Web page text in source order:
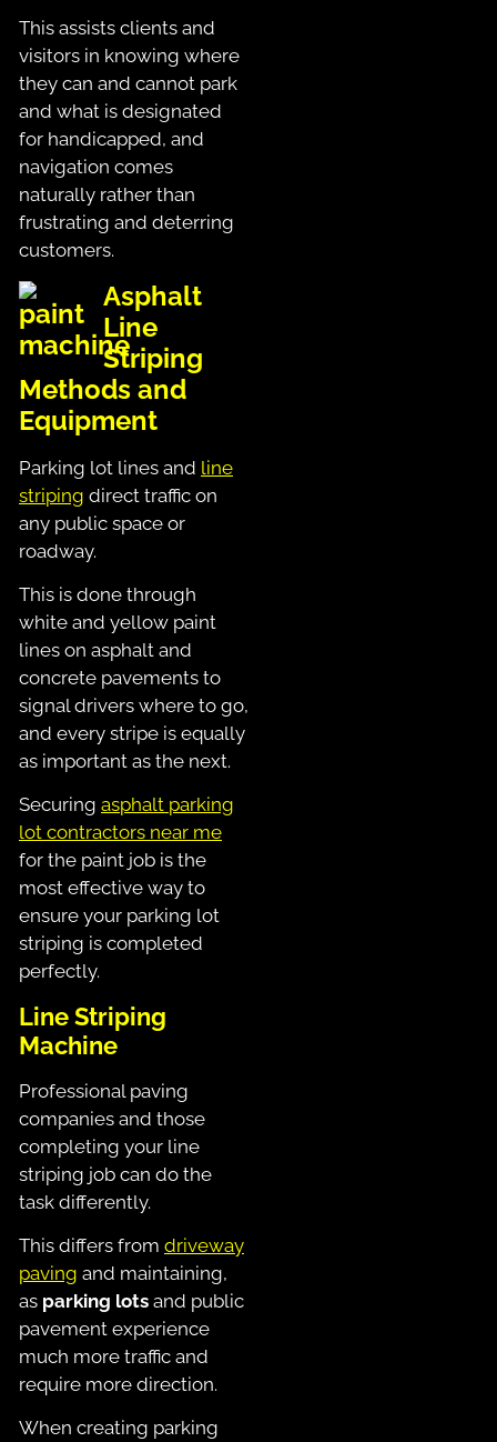
This assists clients and
visitors in knowing where
they can and cannot park
and what is designated
for handicapped, and
navigation comes
naturally rather than
frustrating and deterring
customers.
Asphalt
Line
Striping
Methods and
Equipment
Parking lot lines and line
striping direct traffic on
any public space or
roadway.
This is done through
white and yellow paint
lines on asphalt and
concrete pavements to
signal drivers where to go,
and every stripe is equally
as important as the next.
Securing asphalt parking
lot contractors near me
for the paint job is the
most effective way to
ensure your parking lot
striping is completed
perfectly.
Line Striping
Machine
Professional paving
companies and those
completing your line
striping job can do the
task differently.
This differs from driveway
paving and maintaining,
as parking lots and public
pavement experience
much more traffic and
require more direction.
When creating parking